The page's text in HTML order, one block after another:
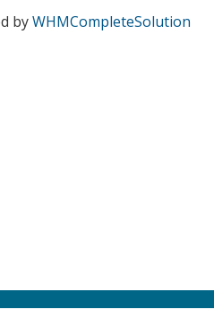
byWHMCompleteSolution